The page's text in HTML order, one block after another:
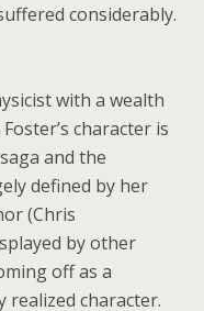
considerably.
with a wealth
character is
and the
defined by her
(Chris
by other
off as a
realized character.